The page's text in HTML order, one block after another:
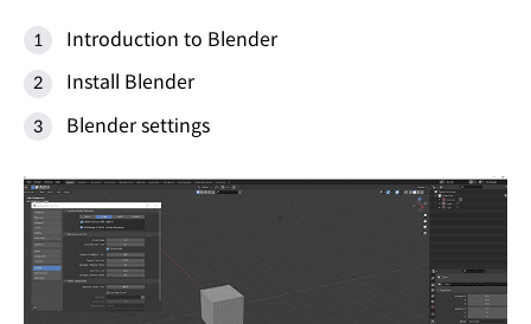
Introduction to Blender
Install Blender
Blender settings